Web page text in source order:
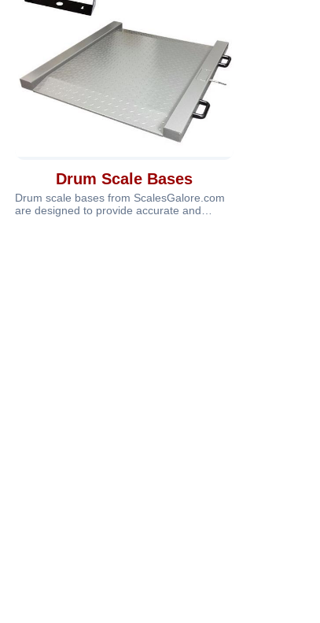
Drum Scale Bases
Drum scale bases from ScalesGalore.com
are designed to provide accurate and